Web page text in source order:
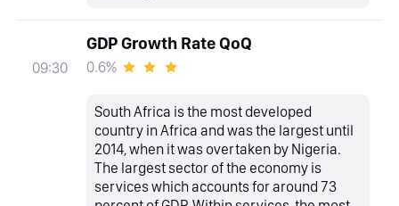
09:30
GDP Growth Rate QoQ
0.6%
South Africa is the most developed
country in Africa and was the largest until
2014, when it was overtaken by Nigeria.
The largest sector of the economy is
services which accounts for around 73